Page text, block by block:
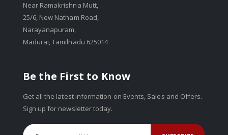
Near Ramakrishna Mutt,
25/6, New Natham Road,
Narayanapuram,
Madurai, Tamilnadu 625014
Be the First to Know
Get all the latest information on Events, Sales and Offers.
Sign up for newsletter today.